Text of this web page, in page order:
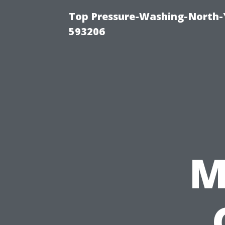
Top Pressure-Washing-
593206